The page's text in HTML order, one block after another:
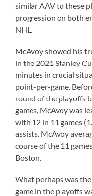
similar AAV to these
progression on both
NHL.
McAvoy showed his
in the 2021 Stanley
minutes in crucial
point-per-game.
round of the playoffs
games, McAvoy was
with 12 in 11 games
assists. McAvoy
course of the 11
Boston.
What perhaps was
game in the playoffs